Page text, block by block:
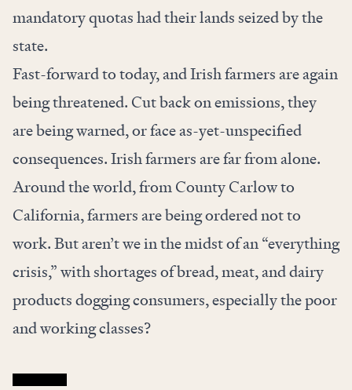
mandatory quotas had their lands seized by the
state.
Fast-forward to today, and Irish farmers are again
being threatened. Cut back on emissions,they
are being warned, or face as-yet-unspecified
consequences. Irish farmers are far from alone.
Around the world, from County Carlow to
California, farmers are being ordered not to
work. But aren’t we in the midst of an “everything
crisis,” with shortages of bread, meat, and dairy
products dogging consumers, especially the poor
and working classes?